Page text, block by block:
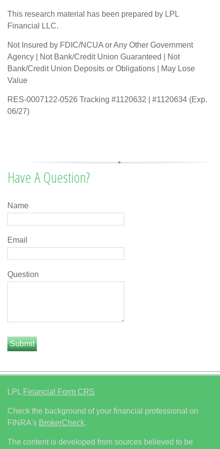
This research material has been prepared by LPL
Financial LLC.
Not Insured by FDIC/NCUA or Any Other Government
Agency | Not Bank/Credit Union Guaranteed | Not
Bank/Credit Union Deposits or Obligations | May Lose
Value
RES-0007122-0526 Tracking #1120632 | #1120634 (Exp.
06/27)
Have A Question?
Name
Email
Question
LPL Financial Form CRS
Check the background of your financial professional on
FINRA's BrokerCheck.
The content is developed from sources believed to be